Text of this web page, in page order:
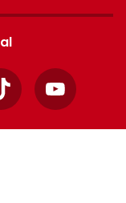
TikTok YouTube